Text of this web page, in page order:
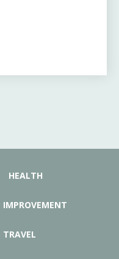
HEALTH
IMPROVEMENT
TRAVEL